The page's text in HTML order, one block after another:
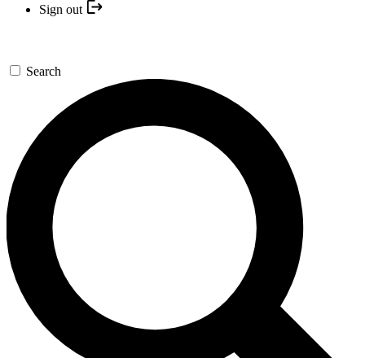
Sign out
Search